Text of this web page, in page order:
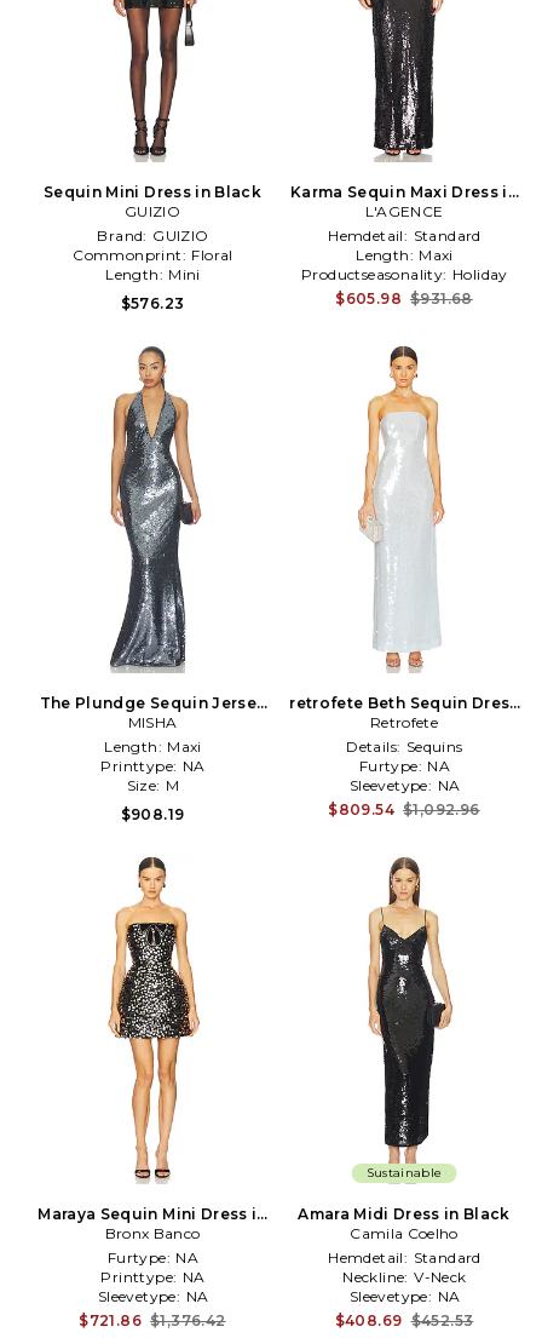
Sequin Mini Dress in Black
GUIZIO
Brand: GUIZIO
Commonprint: Floral
Length: Mini
$576.23
Karma Sequin Maxi Dress in
Black
L'AGENCE
Hemdetail: Standard
Length: Maxi
Productseasonality: Holiday
$605.98 $931.68
The Plundge Sequin Jersey
Dress in Black
MISHA
Length: Maxi
Printtype: NA
Size: M
$908.19
retrofete Beth Sequin Dress
in White
Retrofete
Details: Sequins
Furtype: NA
Sleevetype: NA
$809.54 $1,092.96
Maraya Sequin Mini Dress in
Black
Bronx Banco
Furtype: NA
Printtype: NA
Sleevetype: NA
$721.86 $1,376.42
Sustainable
Amara Midi Dress in Black
Camila Coelho
Hemdetail: Standard
Neckline: V-Neck
Sleevetype: NA
$408.69 $452.53